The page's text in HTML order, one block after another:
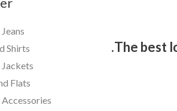
The best
Shirts
Flats